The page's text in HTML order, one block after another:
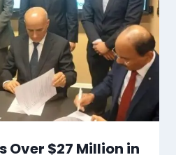
Over $27 Million in